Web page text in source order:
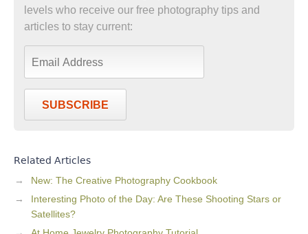
levels who receive our free photography tips and
articles to stay current:
SUBSCRIBE
Related Articles
New: The Creative Photography Cookbook
Interesting Photo of the Day: Are These Shooting Stars or
Satellites?